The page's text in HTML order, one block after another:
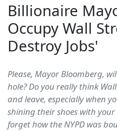
Billionaire
Occupy Wall
Destroy Jobs'
Please, Mayor Bloomberg,
hole? Do you really think
and leave, especially when
shining their shoes with
forget how the NYPD was